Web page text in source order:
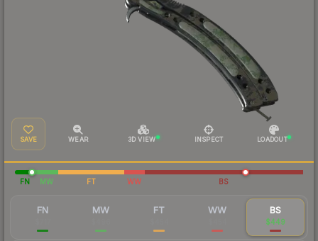
SAVE WEAR 3D VIEW INSPECT LOADOUT
FN MW FT WW BS
FN MW FT WW BS
$449